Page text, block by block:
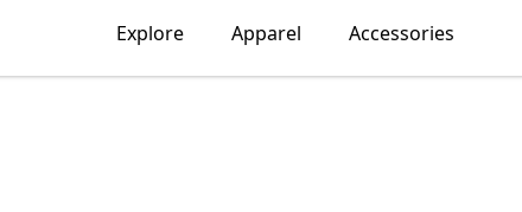
Explore Apparel Accessories